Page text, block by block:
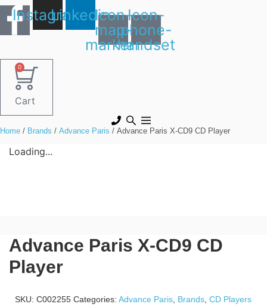
Skip
to
content
Instagram
LinkedinIcon-
map-
marker1
Icon-
phone-
handset
0
Cart
Home / Brands / Advance Paris / Advance Paris X-CD9 CD Player
Loading...
Advance Paris X-CD9 CD
Player
SKU: C002255 Categories: Advance Paris Brands CD Players